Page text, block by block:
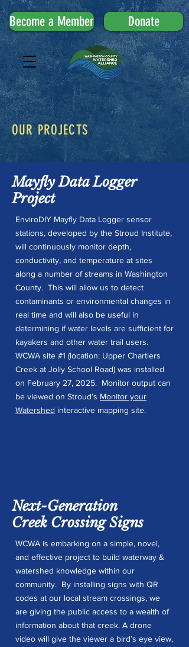
Become a Member Donate
OUR PROJECTS
Mayfly Data Logger
Project
EnviroDIY Mayfly Data Logger sensor
stations, developed by the Stroud Institute,
will continuously monitor depth,
conductivity, and temperature at sites
along a number of streams in Washington
County. This will allow us to detect
contaminants or environmental changes in
real time and will also be useful in
determining if water levels are sufficient for
kayakers and other water trail users.
WCWA site #1 (location: Upper Chartiers
Creek at Jolly School Road) was installed
on February 27, 2025. Monitor output can
be viewed on Stroud’s Monitor your
Watershed interactive mapping site.
Next-Generation
Creek Crossing Signs
WCWA is embarking on a simple, novel,
and effective project to build waterway &
watershed knowledge within our
community. By installing signs with QR
codes at our local stream crossings, we
are giving the public access to a wealth of
information about that creek. A drone
video will give the viewer a bird’s eye view,